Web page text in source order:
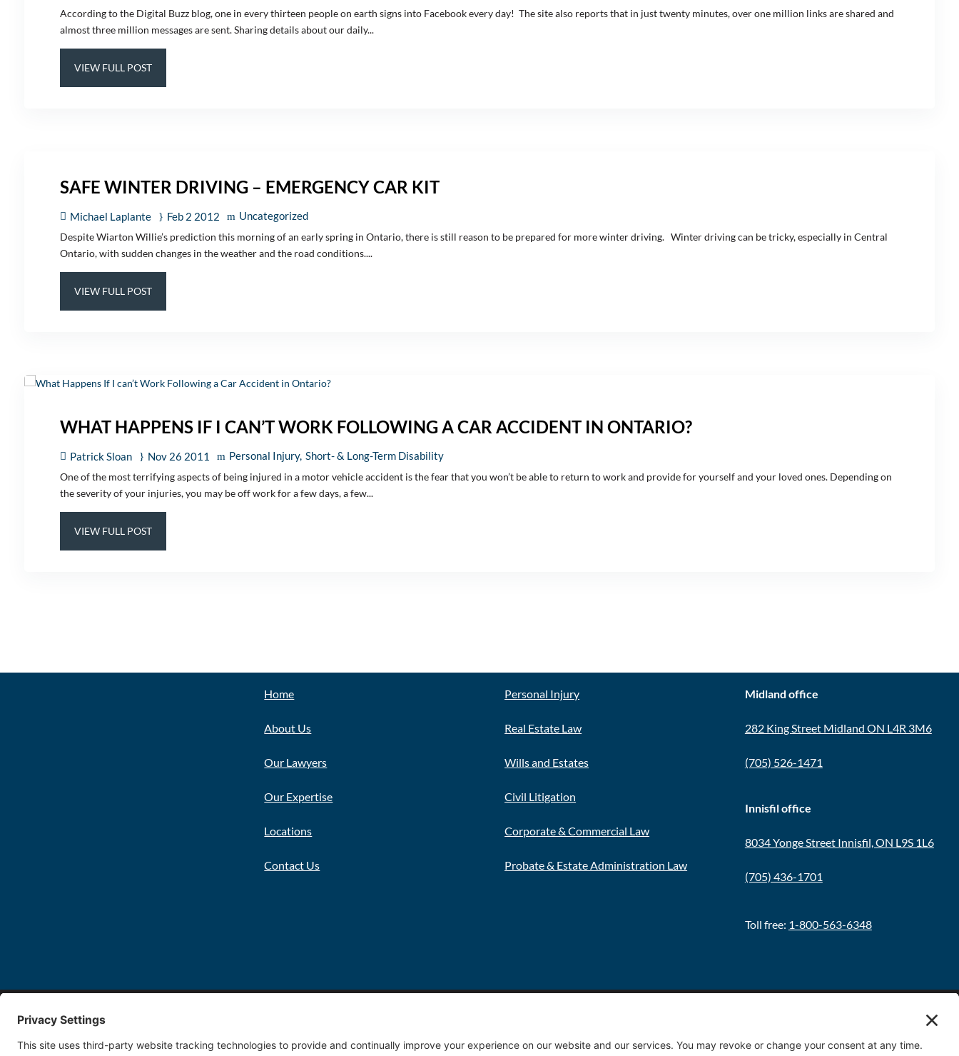
According to the Digital Buzz blog, one in every thirteen people on earth signs into Facebook every day! The site also reports that in just twenty minutes, over one million links are shared and
almost three million messages are sent. Sharing details about our daily...
VIEW FULL POST
SAFE WINTER DRIVING – EMERGENCY CAR KIT
Michael Laplante Feb 2 2012 Uncategorized
Despite Wiarton Willie’s prediction this morning of an early spring in Ontario, there is still reason to be prepared for more winter driving. Winter driving can be tricky, especially in Central
Ontario, with sudden changes in the weather and the road conditions....
VIEW FULL POST
WHAT HAPPENS IF I CAN’T WORK FOLLOWING A CAR ACCIDENT IN ONTARIO?
Patrick Sloan Nov 26 2011 Personal Injury Short- & Long-Term Disability
One of the most terrifying aspects of being injured in a motor vehicle accident is the fear that you won’t be able to return to work and provide for yourself and your loved ones. Depending on
the severity of your injuries, you may be off work for a few days, a few...
VIEW FULL POST
Home
About Us
Our Lawyers
Our Expertise
Locations
Contact Us
Personal Injury
Real Estate Law
Wills and Estates
Civil Litigation
Corporate & Commercial Law
Probate & Estate Administration Law
Midland office
282 King Street Midland ON L4R 3M6
(705) 526-1471
Innisfil office
8034 Yonge Street Innisfil, ON L9S 1L6
(705) 436-1701
Toll free: 1-800-563-6348
Copyright 2026 FDT Law Disclaimer